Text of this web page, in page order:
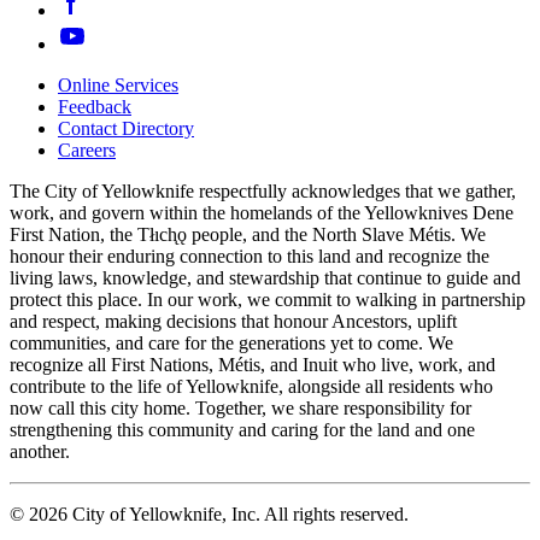
Footer
navigation
Online Services
Feedback
Contact Directory
Careers
The City of Yellowknife respectfully acknowledges that we gather,
work, and govern within the homelands of the Yellowknives Dene
First Nation, the Tłıch̨ǫ people, and the North Slave Métis. We
honour their enduring connection to this land and recognize the
living laws, knowledge, and stewardship that continue to guide and
protect this place. In our work, we commit to walking in partnership
and respect, making decisions that honour Ancestors, uplift
communities, and care for the generations yet to come. We
recognize all First Nations, Métis, and Inuit who live, work, and
contribute to the life of Yellowknife, alongside all residents who
now call this city home. Together, we share responsibility for
strengthening this community and caring for the land and one
another.
© 2026 City of Yellowknife, Inc. All rights reserved.